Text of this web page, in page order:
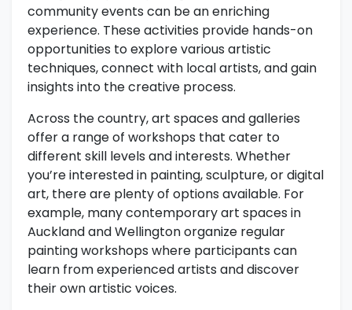
community events can be an enriching
experience. These activities provide hands-on
opportunities to explore various artistic
techniques, connect with local artists, and gain
insights into the creative process.
Across the country, art spaces and galleries
offer a range of workshops that cater to
different skill levels and interests. Whether
you’re interested in painting, sculpture, or digital
art, there are plenty of options available. For
example, many contemporary art spaces in
Auckland and Wellington organize regular
painting workshops where participants can
learn from experienced artists and discover
their own artistic voices.